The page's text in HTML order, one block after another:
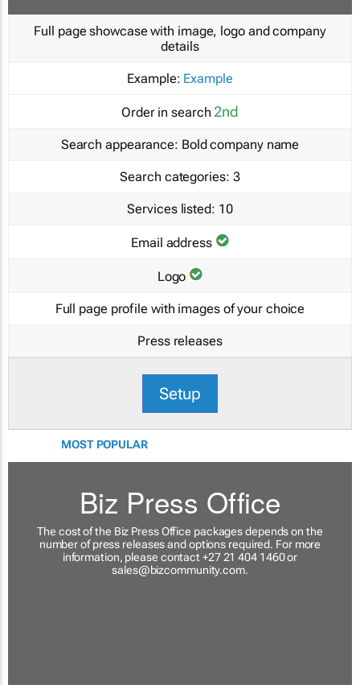
Full page showcase with image, logo and company
details
Example: Example
Order in search 2nd
Search appearance: Bold company name
Search categories: 3
Services listed: 10
Email address
Logo
Full page profile with images of your choice
Press releases
Setup
MOST POPULAR
Biz Press Office
The cost of the Biz Press Office packages depends on the
number of press releases and options required. For more
information, please contact +27 21 404 1460 or
sales@bizcommunity.com.